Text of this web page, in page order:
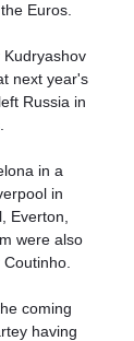
Euros.
next year's
Russia in
in a
in
Everton,
were also
coming
having